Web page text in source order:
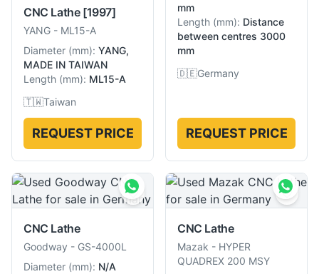
CNC Lathe [1997]
YANG - ML15-A
Diameter (mm): YANG,
MADE IN TAIWAN
Length (mm): ML15-A
🇹🇼Taiwan
REQUEST PRICE
mm
Length (mm): Distance
between centres 3000
mm
🇩🇪Germany
REQUEST PRICE
CNC Lathe
Goodway - GS-4000L
Diameter (mm): N/A
CNC Lathe
Mazak - HYPER
QUADREX 200 MSY